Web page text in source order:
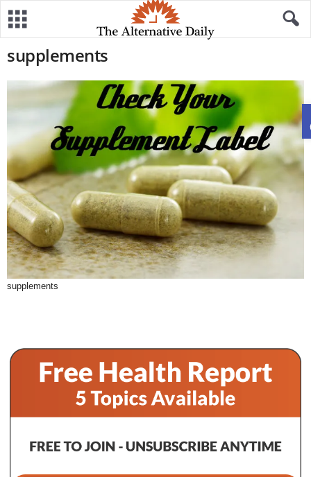
supplements
supplements